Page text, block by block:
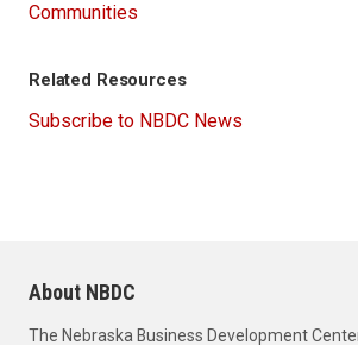
Communities
Related Resources
Subscribe to NBDC News
About NBDC
The Nebraska Business Development